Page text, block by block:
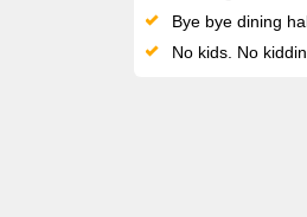
Bye bye dining halls, buffets and set meal
No kids. No kidding. Virgin ships are like